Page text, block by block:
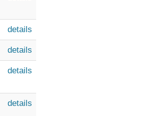
details
details
details
details